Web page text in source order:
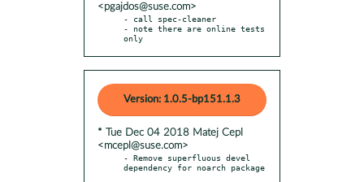
<pgajdos@suse.com>
- call spec-cleaner
- note there are online tests
only
Version: 1.0.5-bp151.1.3
* Tue Dec 04 2018 Matej Cepl
<mcepl@suse.com>
- Remove superfluous devel